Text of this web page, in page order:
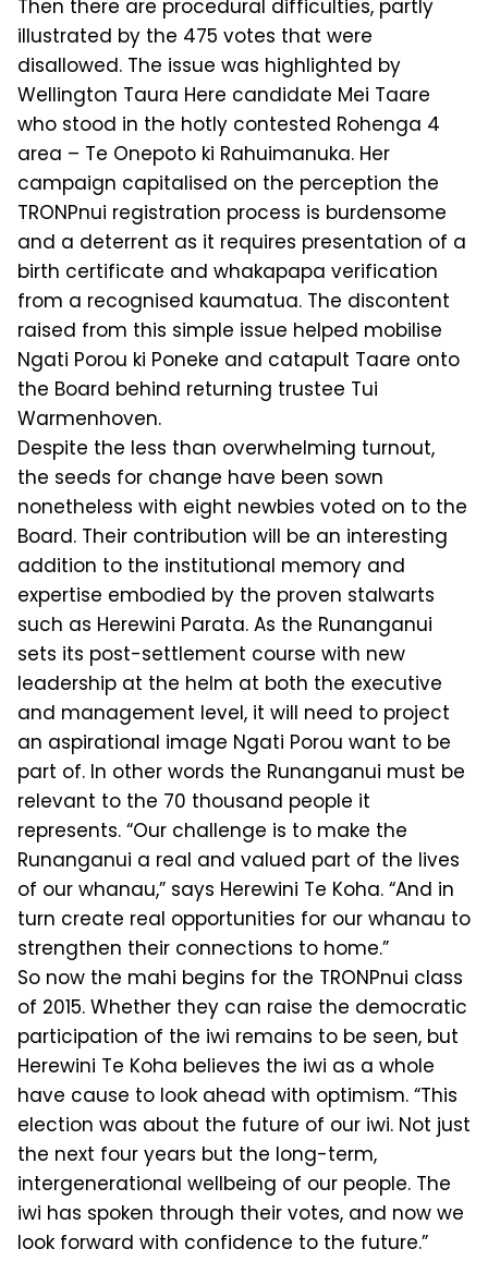
Then there are procedural difficulties, partly
illustrated by the 475 votes that were
disallowed. The issue was high­lighted by
Wellington Taura Here can­didate Mei Taare
who stood in the hotly contested Rohenga 4
area – Te Onepoto ki Rahuimanuka. Her
campaign capital­ised on the perception the
TRONPnui registration process is burdensome
and a deterrent as it requires presentation of a
birth certificate and whakapapa verifi­cation
from a recognised kaumatua. The discontent
raised from this simple issue helped mobilise
Ngati Porou ki Poneke and catapult Taare onto
the Board be­hind returning trustee Tui
Warmen­hoven.
Despite the less than overwhelming turnout,
the seeds for change have been sown
nonetheless with eight newbies voted on to the
Board. Their contribu­tion will be an interesting
addition to the institutional memory and
expertise embodied by the proven stalwarts
such as Herewini Parata. As the Runanganui
sets its post-settlement course with new
leadership at the helm at both the exec­utive
and management level, it will need to project
an aspirational image Ngati Porou want to be
part of. In other words the Runanganui must be
relevant to the 70 thousand people it
represents. “Our challenge is to make the
Runanganui a real and valued part of the lives
of our whanau,” says Herewini Te Koha. “And in
turn create real opportunities for our whanau to
strengthen their connections to home.”
So now the mahi begins for the TRONPnui class
of 2015. Whether they can raise the democratic
participa­tion of the iwi remains to be seen, but
Herewini Te Koha believes the iwi as a whole
have cause to look ahead with optimism. “This
election was about the future of our iwi. Not just
the next four years but the long-term,
intergenera­tional wellbeing of our people. The
iwi has spoken through their votes, and now we
look forward with confidence to the future.”